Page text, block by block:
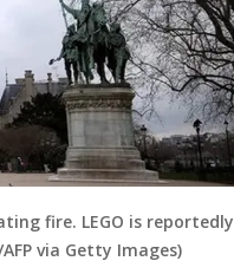
fire. LEGO is reportedly
via Getty Images)